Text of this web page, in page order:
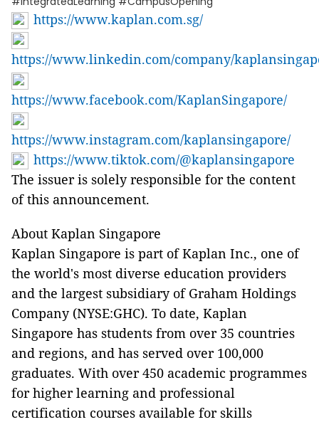
https://www.kaplan.com.sg/
https://www.linkedin.com/company/
https://www.facebook.com/KaplanSingapore/
https://www.instagram.com/kaplansingapore/
https://www.tiktok.com/@kaplansingapore
The issuer is solely responsible for the content
of this announcement.
About Kaplan Singapore
Kaplan Singapore is part of Kaplan Inc., one of
the world's most diverse education providers
and the largest subsidiary of Graham Holdings
Company (NYSE:GHC). To date, Kaplan
Singapore has students from over 35 countries
and regions, and has served over 100,000
graduates. With over 450 academic programmes
for higher learning and professional
certification courses available for skills